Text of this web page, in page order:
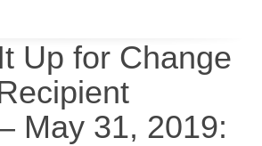
Up for Change
May 31, 2019: